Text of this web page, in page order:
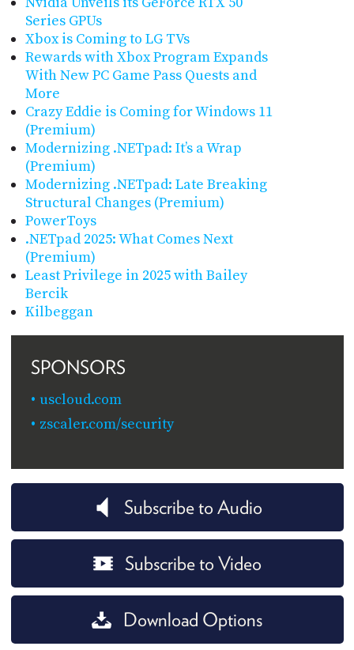
Series GPUs
Xbox is Coming to LG TVs
Rewards with Xbox Program Expands
With New PC Game Pass Quests and
More
Crazy Eddie is Coming for Windows 11
(Premium)
Modernizing .NETpad: It’s a Wrap
(Premium)
Modernizing .NETpad: Late Breaking
Structural Changes (Premium)
PowerToys
.NETpad 2025: What Comes Next
(Premium)
Least Privilege in 2025 with Bailey
Bercik
Kilbeggan
SPONSORS
uscloud.com
zscaler.com/security
Subscribe to Audio
Subscribe to Video
Download Options